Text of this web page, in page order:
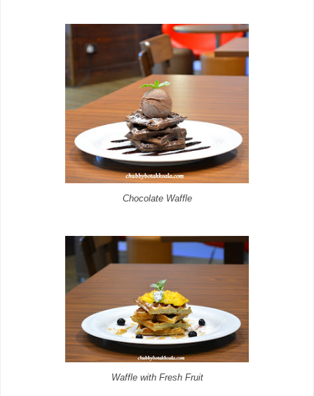
Chocolate Waffle
Waffle with Fresh Fruit